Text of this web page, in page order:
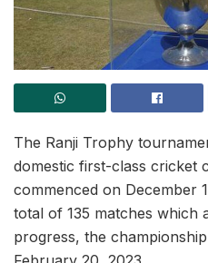
The Ranji Trophy
domestic first-class cricket
commenced on December
total of 135 matches which
progress, the